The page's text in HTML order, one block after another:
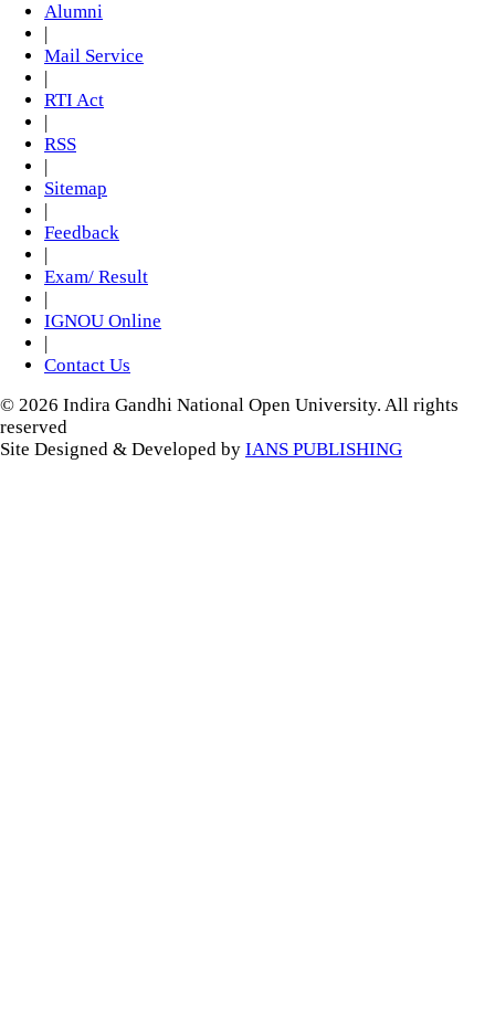
Alumni
|
Mail Service
|
RTI Act
|
RSS
|
Sitemap
|
Feedback
|
Exam/ Result
|
IGNOU Online
|
Contact Us
© 2026 Indira Gandhi National Open University. All rights
reserved
Site Designed & Developed by IANS PUBLISHING